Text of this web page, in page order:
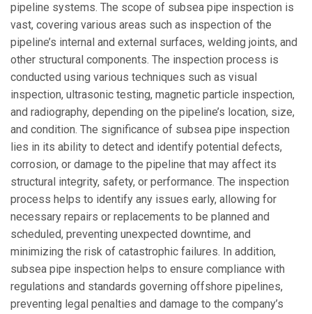
pipeline systems. The scope of subsea pipe inspection is
vast, covering various areas such as inspection of the
pipeline’s internal and external surfaces, welding joints, and
other structural components. The inspection process is
conducted using various techniques such as visual
inspection, ultrasonic testing, magnetic particle inspection,
and radiography, depending on the pipeline’s location, size,
and condition. The significance of subsea pipe inspection
lies in its ability to detect and identify potential defects,
corrosion, or damage to the pipeline that may affect its
structural integrity, safety, or performance. The inspection
process helps to identify any issues early, allowing for
necessary repairs or replacements to be planned and
scheduled, preventing unexpected downtime, and
minimizing the risk of catastrophic failures. In addition,
subsea pipe inspection helps to ensure compliance with
regulations and standards governing offshore pipelines,
preventing legal penalties and damage to the company’s